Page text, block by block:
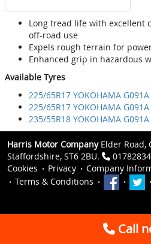
Long tread life with excellent
off-road use
Expels rough terrain for
Enhanced grip in hazardous
Available Tyres
225/65R17 YOKOHAMA
225/65R17 YOKOHAMA
235/55R18 YOKOHAMA
Harris Motor CompanyElder Road,
Staffordshire, ST6 2BU.
Cookies
Privacy
Company
Terms & Conditions
Call